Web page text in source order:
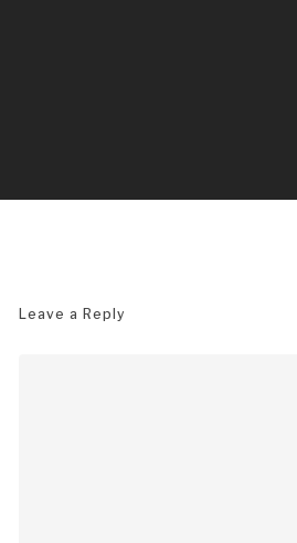
Leave a Reply